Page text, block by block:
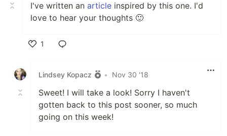
I've written an article inspired by this one. I'd
love to hear your thoughts 🙂
1
Lindsey Kopacz
• Nov 30 '18
Sweet! I will take a look! Sorry I haven't
gotten back to this post sooner, so much
going on this week!